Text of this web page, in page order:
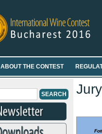
ABOUT THE CONTEST